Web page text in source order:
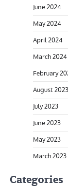
June 2024
May 2024
April 2024
March 2024
February
August 2023
July 2023
June 2023
May 2023
March 2023
Categories